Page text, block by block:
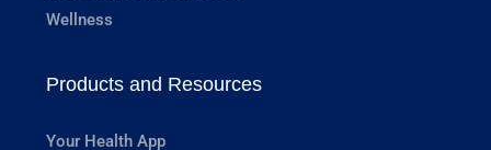
Wellness
Products and Resources
Your Health App